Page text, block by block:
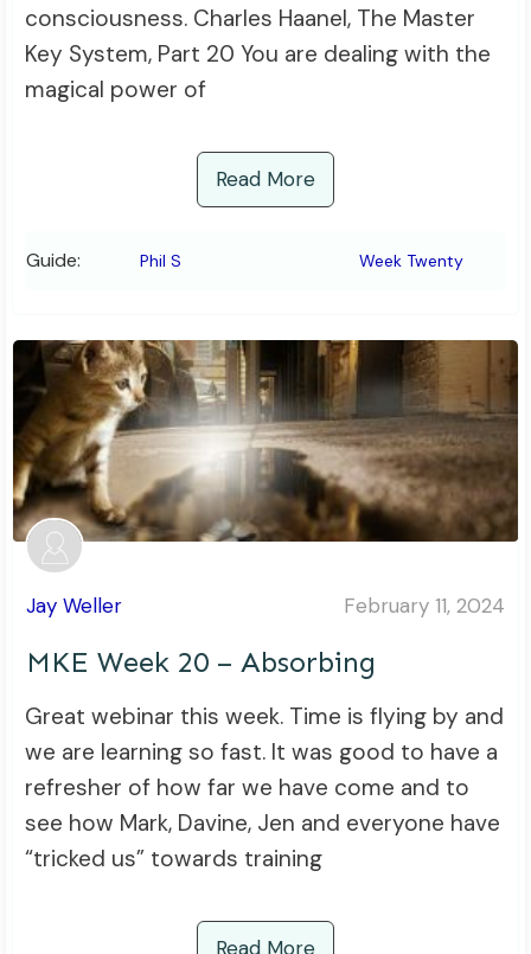
consciousness. Charles Haanel, The Master
Key System, Part 20 You are dealing with the
magical power of
Read More
Guide: Phil S Week Twenty
Jay Weller February 11, 2024
MKE Week 20 – Absorbing
Great webinar this week. Time is flying by and
we are learning so fast. It was good to have a
refresher of how far we have come and to
see how Mark, Davine, Jen and everyone have
“tricked us” towards training
Read More